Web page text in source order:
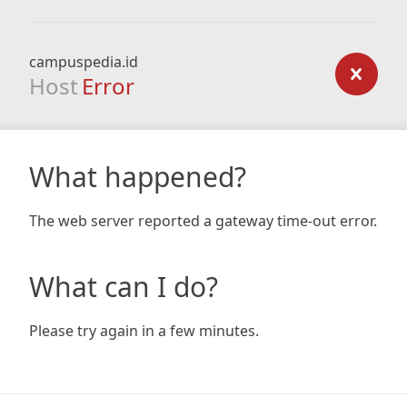
campuspedia.id
Host Error
What happened?
The web server reported a gateway time-out error.
What can I do?
Please try again in a few minutes.